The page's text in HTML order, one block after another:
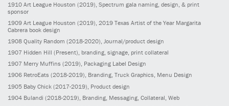
1910 Art League Houston (2019), Spectrum gala naming, design, & print
sponsor
1909 Art League Houston (2019), 2019 Texas Artist of the Year Margarita
Cabrera book design
1908 Quality Random (2018-2020), Journal/product design
1907 Hidden Hill (Present), branding, signage, print collateral
1907 Merry Muffins (2019), Packaging Label Design
1906 RetroEats (2018-2019), Branding, Truck Graphics, Menu Design
1905 Baby Chick (2017-2019) , Product design
1904 Bulandi (2018-2019) , Branding, Messaging, Collateral, Web